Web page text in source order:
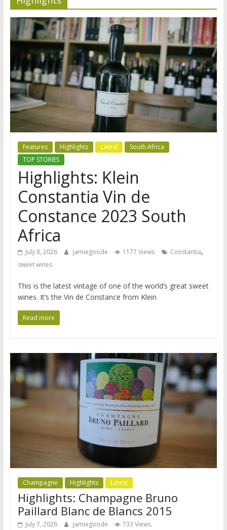
Features Highlights Latest
South Africa
TOP STORIES
Highlights: Klein
Constantia Vin de
Constance 2023 South
Africa
July 8, 2026 jamiegoode 1177 Views Constantia,
sweet wines
This is the latest vintage of one of the world’s great sweet
wines. It’s the Vin de Constance from Klein
Read more
Champagne Highlights Latest
Highlights: Champagne Bruno
Paillard Blanc de Blancs 2015
July 7, 2026 jamiegoode 733 Views